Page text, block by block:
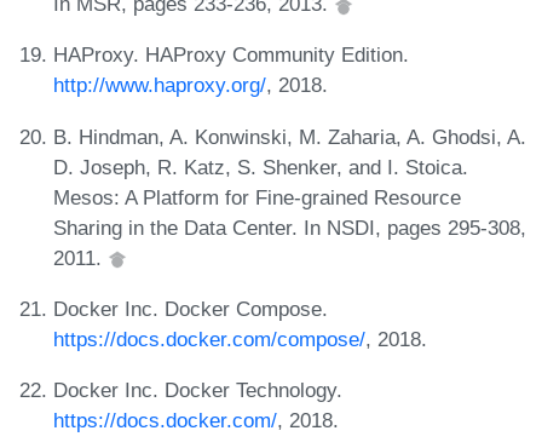
HAProxy. HAProxy Community Edition.
http://www.haproxy.org/, 2018.
B. Hindman, A. Konwinski, M. Zaharia, A. Ghodsi, A.
D. Joseph, R. Katz, S. Shenker, and I. Stoica.
Mesos: A Platform for Fine-grained Resource
Sharing in the Data Center. In NSDI, pages 295-308,
2011.
Docker Inc. Docker Compose.
https://docs.docker.com/compose/, 2018.
Docker Inc. Docker Technology.
https://docs.docker.com/, 2018.